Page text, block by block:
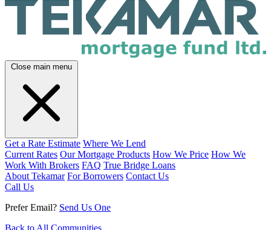
Close main menu
Get a Rate Estimate Where We Lend
Current Rates Our Mortgage Products How We Price How We
Work With Brokers FAQ True Bridge Loans
About Tekamar For Borrowers Contact Us
Call Us
Prefer Email? Send Us One